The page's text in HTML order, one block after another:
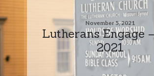
November 5, 2021
Lutherans Engage
2021